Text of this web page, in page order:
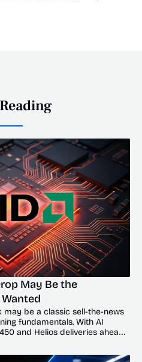
May Be the
may be a classic sell-the-news
fundamentals. With AI
and Helios deliveries ahead,